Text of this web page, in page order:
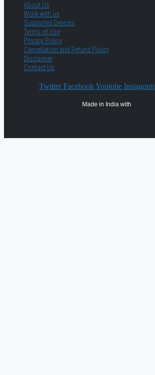
About Us
Work with us
Supported Devices
Terms of Use
Privacy Policy
Cancellation and Refund Policy
Disclaimer
Contact Us
Twitter Facebook Youtube Instagram
Made in India with